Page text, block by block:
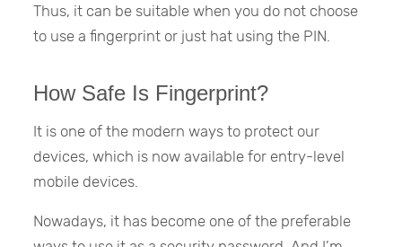
Thus, it can be suitable when you do not choose
to use a fingerprint or just hat using the PIN.
How Safe Is Fingerprint?
It is one of the modern ways to protect our
devices, which is now available for entry-level
mobile devices.
Nowadays, it has become one of the preferable